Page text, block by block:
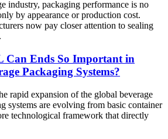
industry, packaging performance is no
by appearance or production cost.
now pay closer attention to sealing
Can Ends So Important in
Packaging Systems?
rapid expansion of the global beverage
systems are evolving from basic container
technological framework that directly